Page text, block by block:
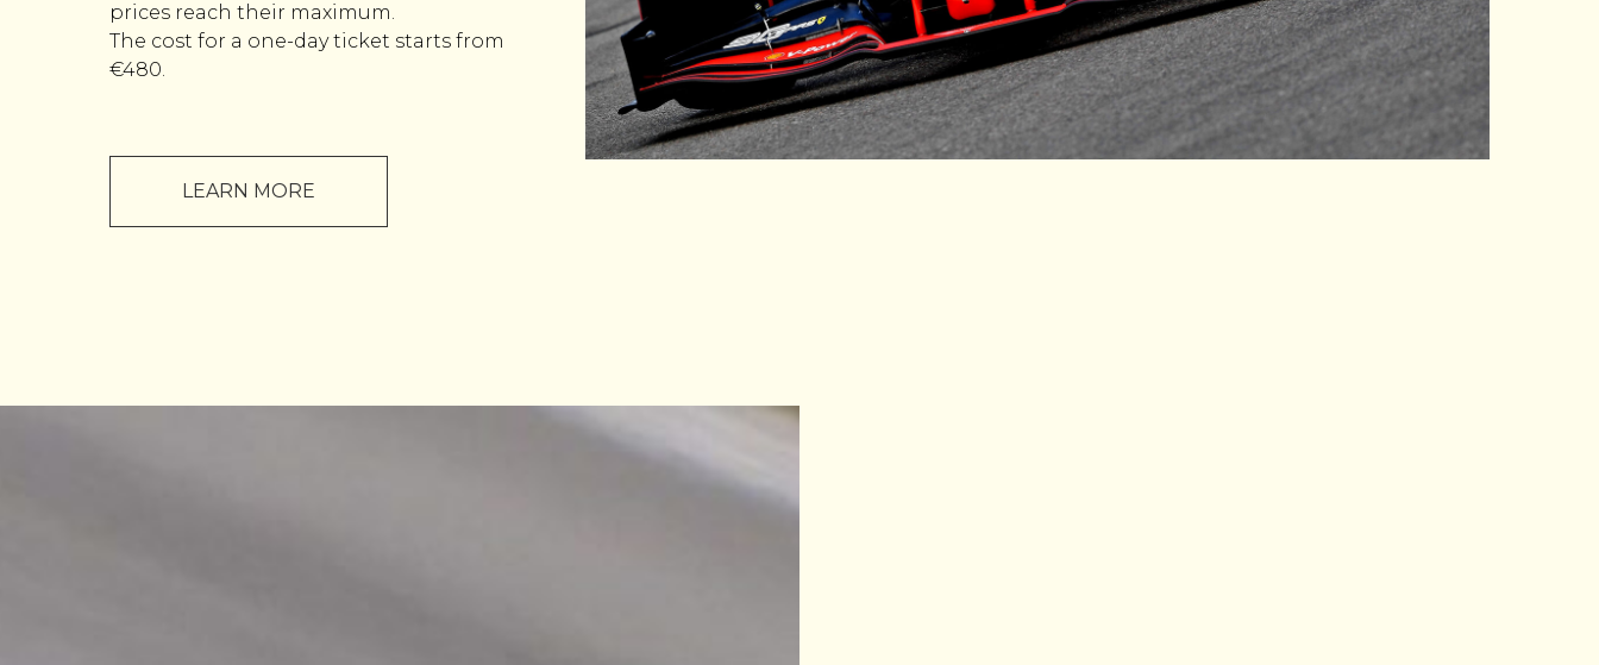
prices reach their maximum.
The cost for a one-day ticket starts from
€480.
LEARN MORE